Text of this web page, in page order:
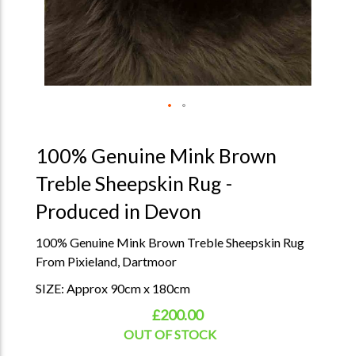
100% Genuine Mink Brown
Treble Sheepskin Rug -
Produced in Devon
100% Genuine Mink Brown Treble Sheepskin Rug
From Pixieland, Dartmoor
SIZE: Approx 90cm x 180cm
£200.00
OUT OF STOCK